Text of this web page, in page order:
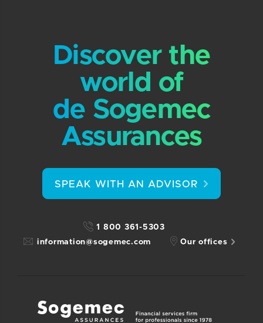
Discover the
world of
de Sogemec
Assurances
SPEAK WITH AN ADVISOR
1 800 361-5303
information@sogemec.com
Our offices